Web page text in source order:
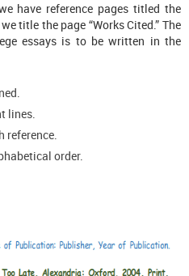
have reference pages titled the
title the page “Works Cited.” The
essays is to be written in the
lines.
reference.
order.